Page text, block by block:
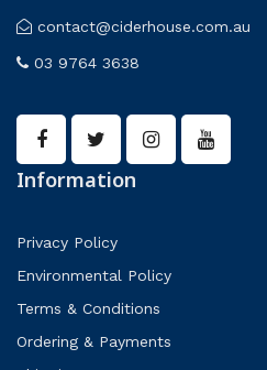
contact@ciderhouse.com.au
03 9764 3638
Information
Privacy Policy
Environmental Policy
Terms & Conditions
Ordering & Payments